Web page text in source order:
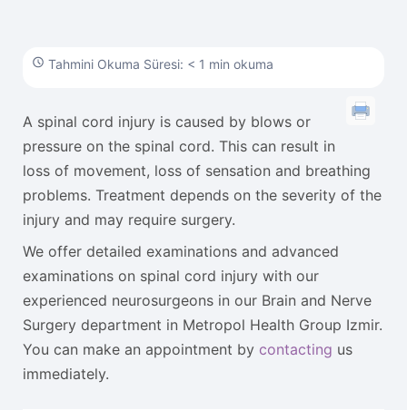
Tahmini Okuma Süresi: < 1 min okuma
A spinal cord injury is caused by blows or
pressure on the spinal cord. This can result in
loss of movement, loss of sensation and breathing
problems. Treatment depends on the severity of the
injury and may require surgery.
We offer detailed examinations and advanced
examinations on spinal cord injury with our
experienced neurosurgeons in our Brain and Nerve
Surgery department in Metropol Health Group Izmir.
You can make an appointment by contacting us
immediately.